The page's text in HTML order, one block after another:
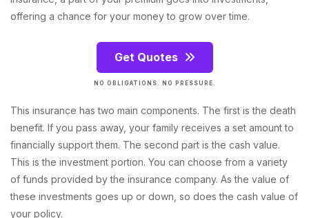
offering a chance for your money to grow over time.
Get Quotes
NO OBLIGATIONS. NO PRESSURE.
This insurance has two main components. The first is the death
benefit. If you pass away, your family receives a set amount to
financially support them. The second part is the cash value.
This is the investment portion. You can choose from a variety
of funds provided by the insurance company. As the value of
these investments goes up or down, so does the cash value of
your policy.